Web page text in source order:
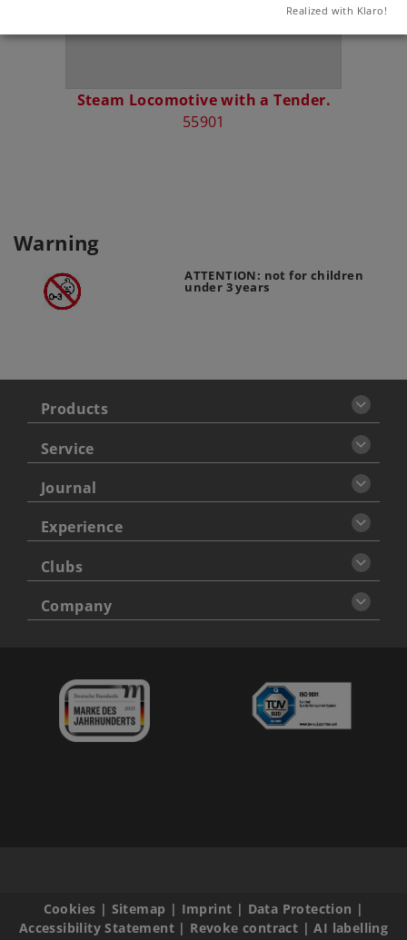
Steam Locomotive with a Tender.
55901
Warning
ATTENTION: not for children
under 3 years
Products
Service
Journal
Experience
Clubs
Company
Cookies | Sitemap | Imprint | Data Protection |
Accessibility Statement| Revoke contract |AI labelling
Realized with Klaro!